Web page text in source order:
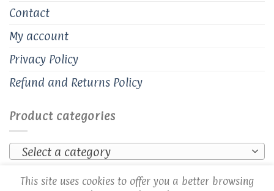
Contact
My account
Privacy Policy
Refund and Returns Policy
Product categories
Select a category
This site uses cookies to offer you a better browsing